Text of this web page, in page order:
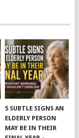
5 SUBTLE SIGNS AN
ELDERLY PERSON
MAY BE IN THEIR